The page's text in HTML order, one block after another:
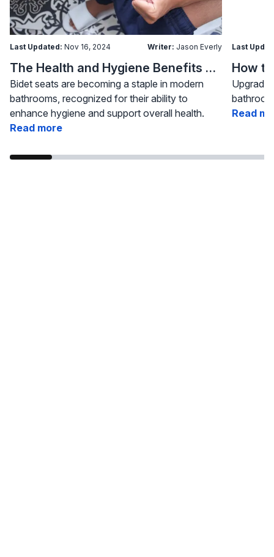
Last Updated: Nov 16, 2024 Writer: Jason Everly
The Health and Hygiene Benefits of Bidet Seats
Bidet seats are becoming a staple in modern
bathrooms, recognized for their ability to
enhance hygiene and support overall health.
Read more
Last
Read